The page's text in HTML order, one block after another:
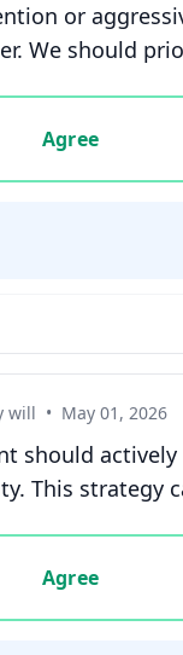
or
We should
statement:
Agree
will • May 01, 2026
should
This strategy
statement:
Agree